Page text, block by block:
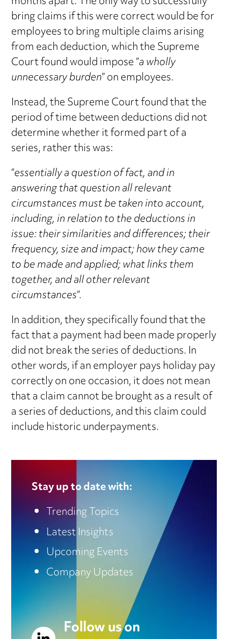
bring claims if this were correct would be for
employees to bring multiple claims arising
from each deduction, which the Supreme
Court found would impose “a wholly
unnecessary burden” on employees.
Instead, the Supreme Court found that the
period of time between deductions did not
determine whether it formed part of a
series, rather this was:
“essentially a question of fact, and in
answering that question all relevant
circumstances must be taken into account,
including, in relation to the deductions in
issue: their similarities and differences; their
frequency, size and impact; how they came
to be made and applied; what links them
together, and all other relevant
circumstances“.
In addition, they specifically found that the
fact that a payment had been made properly
did not break the series of deductions. In
other words, if an employer pays holiday pay
correctly on one occasion, it does not mean
that a claim cannot be brought as a result of
a series of deductions, and this claim could
include historic underpayments.
Stay up to date with:
Trending Topics
Latest Insights
Upcoming Events
Company Updates
Follow us on